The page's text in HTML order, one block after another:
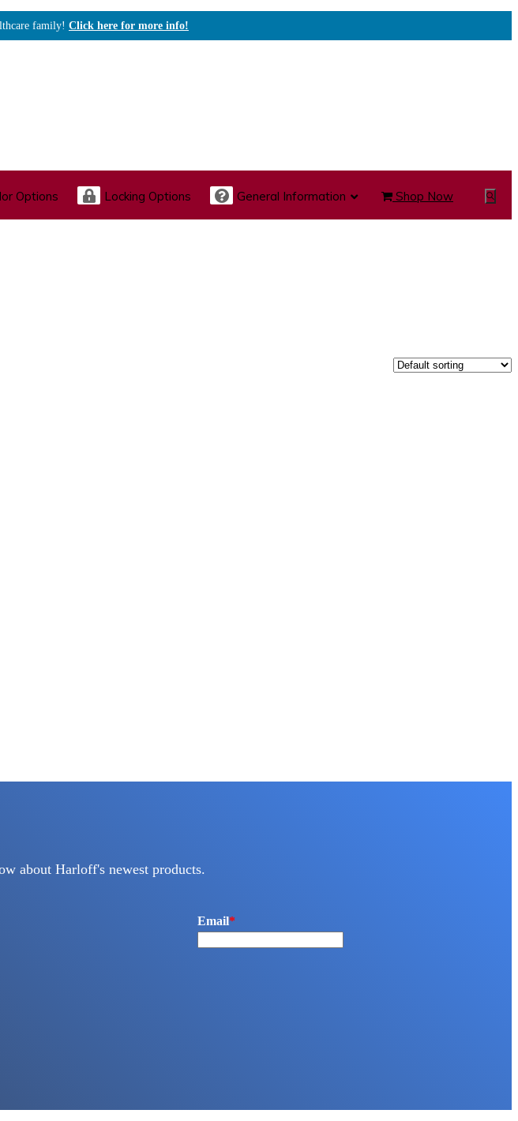
family! Click here for more info!
Options Locking Options General Information Shop Now
Show
Search
about Harloff's newest products.
Email*